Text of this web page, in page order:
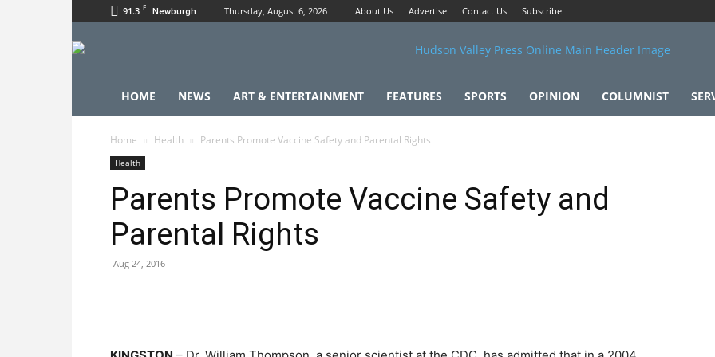
91.3 F Newburgh Thursday, August 6, 2026 About Us Advertise Contact Us Subscribe
HOME NEWS ART & ENTERTAINMENT FEATURES SPORTS OPINION COLUMNIST
Home Health Parents Promote Vaccine Safety and Parental Rights
Health
Parents Promote Vaccine Safety and
Parental Rights
Aug 24, 2016